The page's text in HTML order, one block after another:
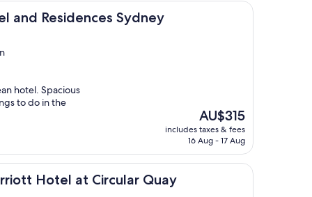
and Residences Sydney
Sydney
hotel. Spacious
to do in the
The
price
is
AU$315
includes taxes & fees
16 Aug - 17 Aug
Hotel at Circular Quay
at Circular Quay